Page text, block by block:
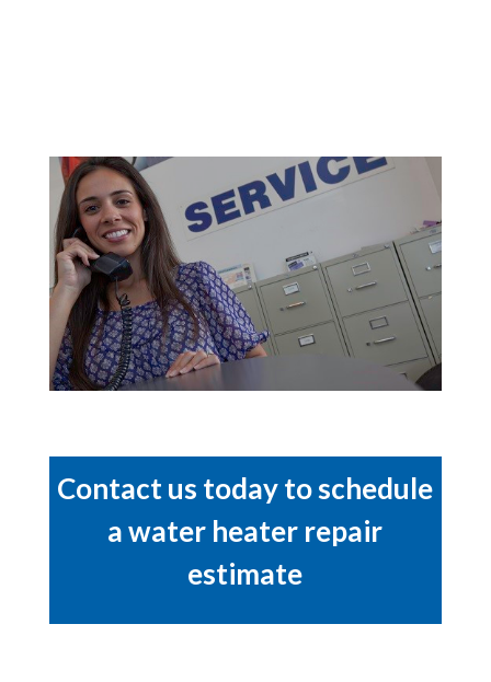
Contact us today to schedule
a water heater repair
estimate